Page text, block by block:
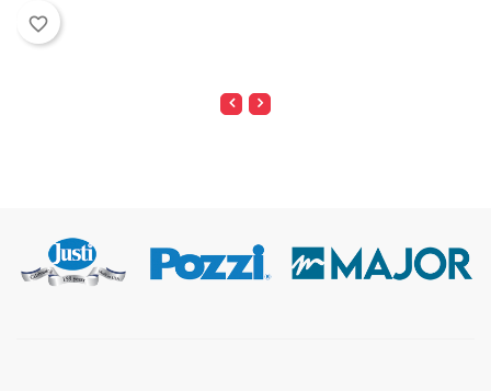
favorite_border